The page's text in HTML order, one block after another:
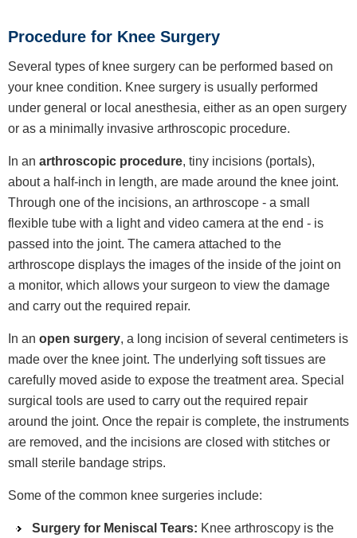
Procedure for Knee Surgery
Several types of knee surgery can be performed based on
your knee condition. Knee surgery is usually performed
under general or local anesthesia, either as an open surgery
or as a minimally invasive arthroscopic procedure.
In an arthroscopic procedure, tiny incisions (portals),
about a half-inch in length, are made around the knee joint.
Through one of the incisions, an arthroscope - a small
flexible tube with a light and video camera at the end - is
passed into the joint. The camera attached to the
arthroscope displays the images of the inside of the joint on
a monitor, which allows your surgeon to view the damage
and carry out the required repair.
In an open surgery, a long incision of several centimeters is
made over the knee joint. The underlying soft tissues are
carefully moved aside to expose the treatment area. Special
surgical tools are used to carry out the required repair
around the joint. Once the repair is complete, the instruments
are removed, and the incisions are closed with stitches or
small sterile bandage strips.
Some of the common knee surgeries include:
Surgery for Meniscal Tears: Knee arthroscopy is the